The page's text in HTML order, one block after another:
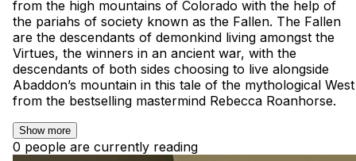
from the high mountains of Colorado with the help of
the pariahs of society known as the Fallen. The Fallen
are the descendants of demonkind living amongst the
Virtues, the winners in an ancient war, with the
descendants of both sides choosing to live alongside
Abaddon’s mountain in this tale of the mythological West
from the bestselling mastermind Rebecca Roanhorse.
Show more
0 people are currently reading